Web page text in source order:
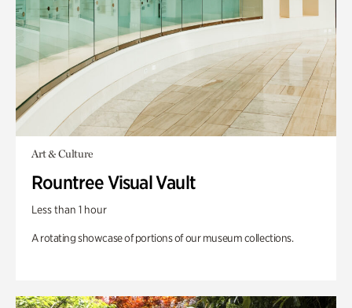
Art & Culture
Rountree Visual Vault
Less than 1 hour
A rotating showcase of portions of our museum collections.